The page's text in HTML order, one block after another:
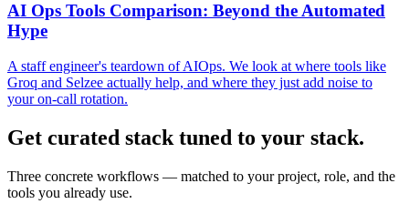
AI Ops Tools Comparison: Beyond the Automated
Hype
A staff engineer's teardown of AIOps. We look at where tools like
Groq and Selzee actually help, and where they just add noise to
your on-call rotation.
Get curated stack tuned to your stack.
Three concrete workflows — matched to your project, role, and the
tools you already use.